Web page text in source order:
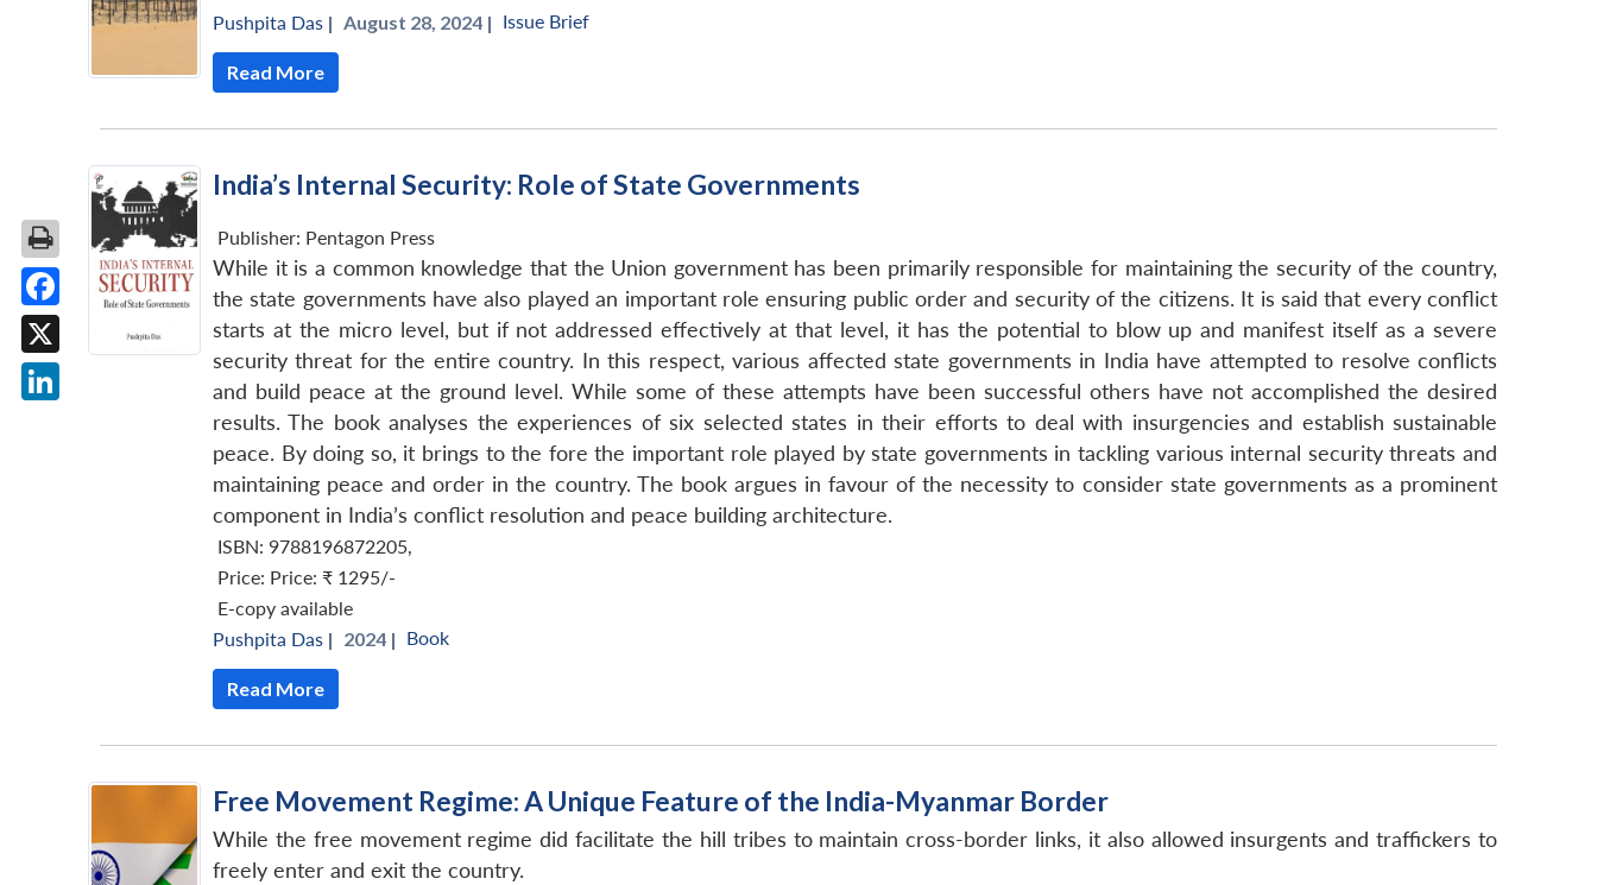
Pushpita Das | August 28, 2024 | Issue Brief
Read More
India’s Internal Security: Role of State Governments
Publisher: Pentagon Press
While it is a common knowledge that the Union government has been primarily responsible for maintaining the security of the country,
the state governments have also played an important role ensuring public order and security of the citizens. It is said that every conflict
starts at the micro level, but if not addressed effectively at that level, it has the potential to blow up and manifest itself as a severe
security threat for the entire country. In this respect, various affected state governments in India have attempted to resolve conflicts
and build peace at the ground level. While some of these attempts have been successful others have not accomplished the desired
results. The book analyses the experiences of six selected states in their efforts to deal with insurgencies and establish sustainable
peace. By doing so, it brings to the fore the important role played by state governments in tackling various internal security threats and
maintaining peace and order in the country. The book argues in favour of the necessity to consider state governments as a prominent
component in India’s conflict resolution and peace building architecture.
ISBN: 9788196872205,
Price: Price: ₹ 1295/-
E-copy available
Pushpita Das | 2024 | Book
Read More
Free Movement Regime: A Unique Feature of the India-Myanmar Border
While the free movement regime did facilitate the hill tribes to maintain cross-border links, it also allowed insurgents and traffickers to
freely enter and exit the country.
Facebook
X